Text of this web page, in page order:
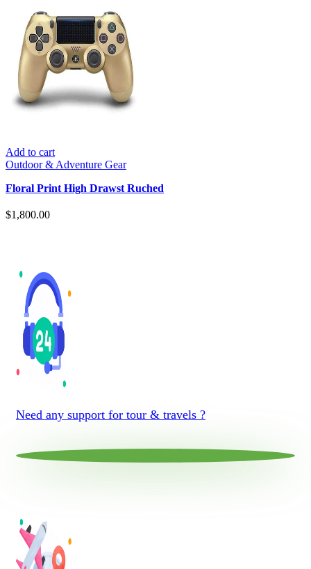
Add to cart
Outdoor & Adventure Gear
Floral Print High Drawst Ruched
$1,800.00
Need any support for tour & travels ?